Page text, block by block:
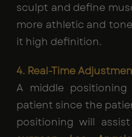
sculpt and define
more athletic and
it high definition.
4. Real-Time
A middle
patient since the
positioning will